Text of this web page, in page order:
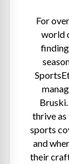
For
world
thrive as
sports
and
their